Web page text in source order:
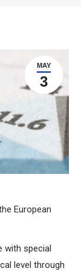
MAY
3
European
with special
level through